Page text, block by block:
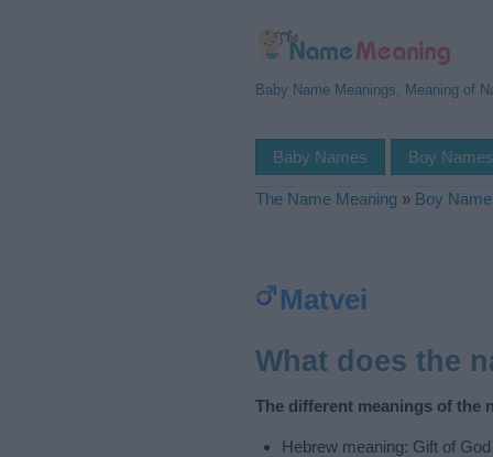
Baby Name Meanings, Meaning of
Baby Names Boy Names
The Name Meaning » Boy
Matvei
What does the
The different meanings of the
Hebrew meaning: Gift of God